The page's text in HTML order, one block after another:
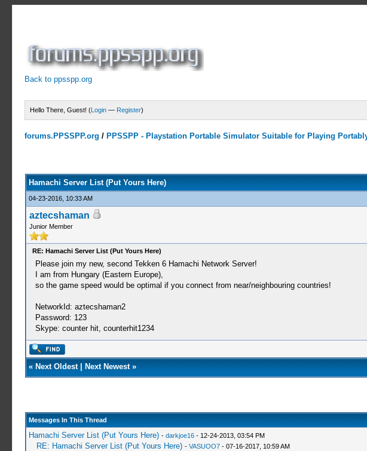
Back to ppsspp.org
Hello There, Guest! (Login — Register)
forums.PPSSPP.org / PPSSPP - Playstation Portable Simulator Suitable for Playing
Hamachi Server List (Put Yours Here)
04-23-2016, 10:33 AM
aztecshaman
Junior Member
RE: Hamachi Server List (Put Yours Here)
Please join my new, second Tekken 6 Hamachi Network Server!
I am from Hungary (Eastern Europe),
so the game speed would be optimal if you connect from near/neighbouring countries!
NetworkId: aztecshaman2
Password: 123
Skype: counter hit, counterhit1234
« Next Oldest| Next Newest»
Messages In This Thread
Hamachi Server List (Put Yours Here) - darkjoe16- 12-24-2013, 03:54 PM
RE: Hamachi Server List (Put Yours Here) - VASUOO7- 07-16-2017, 10:59 AM